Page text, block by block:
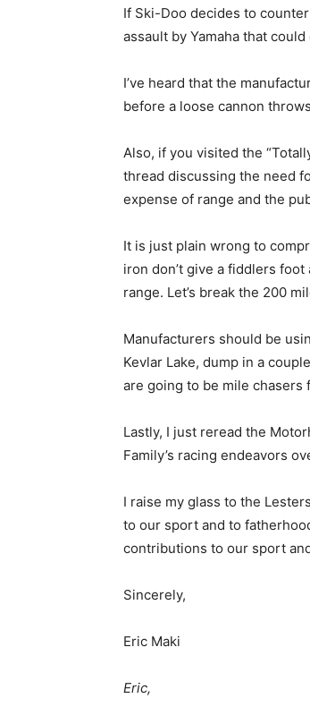
If Ski-Doo decides to
assault by Yamaha that
I’ve heard that the
before a loose cannon
Also, if you visited the
thread discussing the need
expense of range and the
It is just plain wrong to
iron don’t give a fiddlers
range. Let’s break the 200
Manufacturers should be
Kevlar Lake, dump in a
are going to be mile chasers
Lastly, I just reread the
Family’s racing endeavors
I raise my glass to the
to our sport and to
contributions to our sport
Sincerely,
Eric Maki
Eric,